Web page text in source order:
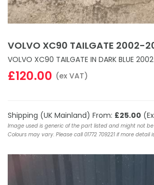
VOLVO XC90 TAILGATE 2002-
VOLVO XC90 TAILGATE IN DARK BLUE
£120.00 (ex VAT)
Shipping (UK Mainland) From: £25.00
Image used is generic of the part listed and might not
Colours may vary. Please call 01772 709221 if more detail